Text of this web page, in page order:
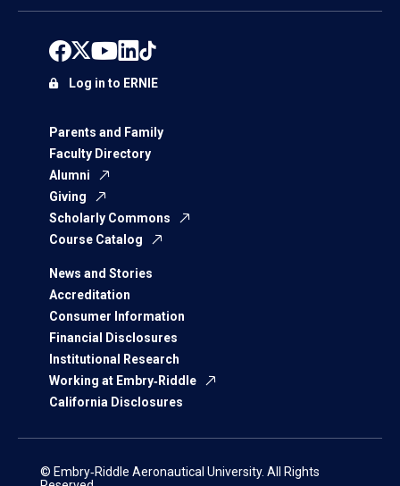
Parents and Family
Faculty Directory
Alumni
Giving
Scholarly Commons
Course Catalog
News and Stories
Accreditation
Consumer Information
Financial Disclosures
Institutional Research
Working at Embry‑Riddle
California Disclosures
Log in to ERNIE
© Embry‑Riddle Aeronautical University. All Rights